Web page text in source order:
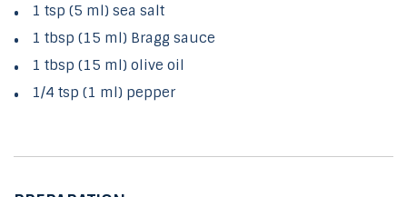
1 tsp (5 ml) sea salt
1 tbsp (15 ml) Bragg sauce
1 tbsp (15 ml) olive oil
1/4 tsp (1 ml) pepper